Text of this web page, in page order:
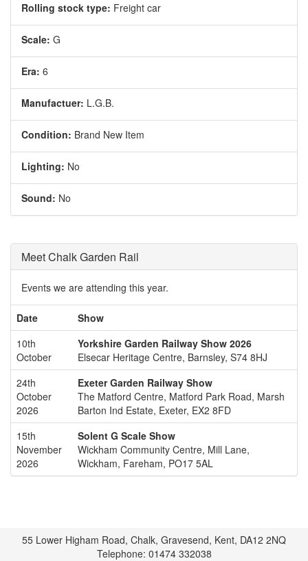
Rolling stock type: Freight car
Scale: G
Era: 6
Manufactuer: L.G.B.
Condition: Brand New Item
Lighting: No
Sound: No
Meet Chalk Garden Rail
Events we are attending this year.
Date
Show
10th
October
Yorkshire Garden Railway Show 2026
Elsecar Heritage Centre, Barnsley, S74 8HJ
24th
October
2026
Exeter Garden Railway Show
The Matford Centre, Matford Park Road, Marsh
Barton Ind Estate, Exeter, EX2 8FD
15th
November
2026
Solent G Scale Show
Wickham Community Centre, Mill Lane,
Wickham, Fareham, PO17 5AL
55 Lower Higham Road, Chalk, Gravesend, Kent, DA12 2NQ
Telephone: 01474 332038